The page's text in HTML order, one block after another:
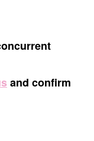
and confirm